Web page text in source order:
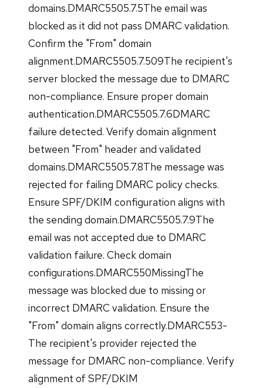
domains.DMARC5505.7.5The email was
blocked as it did not pass DMARC validation.
Confirm the "From" domain
alignment.DMARC5505.7.509The recipient's
server blocked the message due to DMARC
non-compliance. Ensure proper domain
authentication.DMARC5505.7.6DMARC
failure detected. Verify domain alignment
between "From" header and validated
domains.DMARC5505.7.8The message was
rejected for failing DMARC policy checks.
Ensure SPF/DKIM configuration aligns with
the sending domain.DMARC5505.7.9The
email was not accepted due to DMARC
validation failure. Check domain
configurations.DMARC550MissingThe
message was blocked due to missing or
incorrect DMARC validation. Ensure the
"From" domain aligns correctly.DMARC553-
The recipient's provider rejected the
message for DMARC non-compliance. Verify
alignment of SPF/DKIM